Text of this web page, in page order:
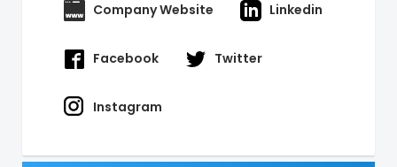
Company Website Linkedin
Facebook Twitter
Instagram